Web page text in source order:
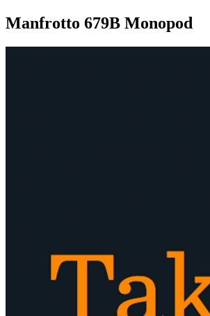
Manfrotto 679B Monopod